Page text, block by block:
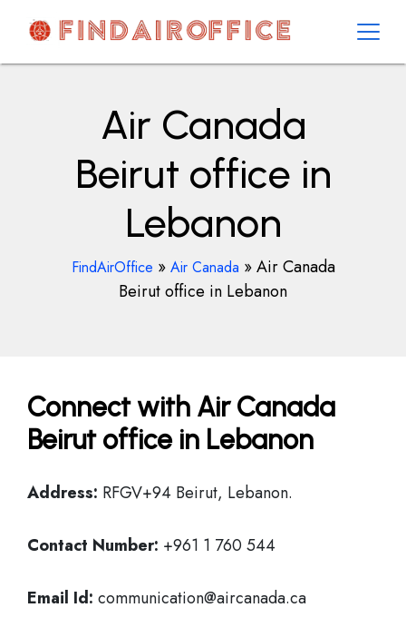
contentAirOfficesDetails
Air Canada
Beirut office in
Lebanon
FindAirOffice » Air Canada »Air Canada
Beirut office in Lebanon
Connect with Air Canada
Beirut office in Lebanon
Address: RFGV+94 Beirut, Lebanon.
Contact Number: +961 1 760 544
Email Id: communication@aircanada.ca